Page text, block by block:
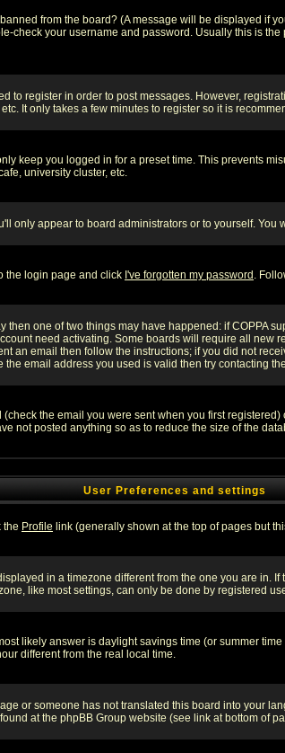
from the board? (A message will be displayed if
your username and password. Usually this is
to register in order to post messages. However,
It only takes a few minutes to register so it is
keep you logged in for a preset time. This prevents
university cluster, etc.
only appear to board administrators or to yourself. You
the login page and click I've forgotten my password .
one of two things may have happened: if COPPA
need activating. Some boards will require all
an email then follow the instructions; if you did not
email address you used is valid then try contacting
the email you were sent when you first
not posted anything so as to reduce the size of the
User Preferences and settings
the Profile link (generally shown at the top of pages but
in a timezone different from the one you are in.
like most settings, can only be done by registered
likely answer is daylight savings time (or summer
different from the real local time.
or someone has not translated this board into your
at the phpBB Group website (see link at bottom of